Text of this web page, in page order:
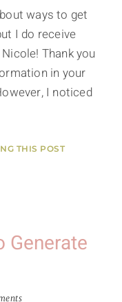
ways to get
I do receive
Thank you
in your
I noticed
THIS POST
Generate